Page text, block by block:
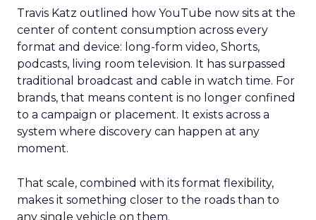
Travis Katz outlined how YouTube now sits at the
center of content consumption across every
format and device: long-form video, Shorts,
podcasts, living room television. It has surpassed
traditional broadcast and cable in watch time. For
brands, that means content is no longer confined
to a campaign or placement. It exists across a
system where discovery can happen at any
moment.
That scale, combined with its format flexibility,
makes it something closer to the roads than to
any single vehicle on them.